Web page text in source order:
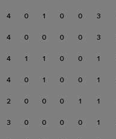
4 0 1 0 0 3
4 0 0 0 0 3
4 1 1 0 0 1
4 0 1 0 0 1
2 0 0 0 1 1
3 0 0 0 0 1